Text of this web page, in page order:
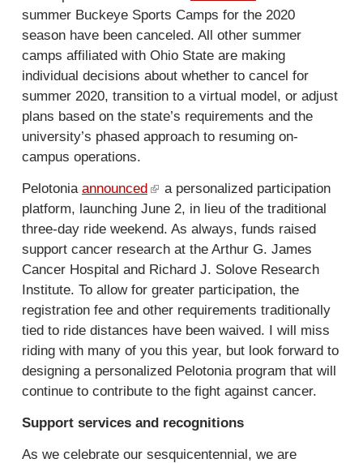
r
n
a
l
)
k
i
e
x
t
e
a
l
)
l
i
n
k
i
s
e
e
r
n
a
)
summer Buckeye Sports Camps for the 2020
season have been canceled. All other summer
camps affiliated with Ohio State are making
individual decisions about whether to cancel for
summer 2020, transition to a virtual model, or adjust
plans based on the state’s requirements and the
university’s phased approach to resuming on-
campus operations.
Pelotonia announced (
l
i
n
k
i
s
e
x
t
e
n
a
a personalized participation
platform, launching June 2, in lieu of the traditional
three-day ride weekend. As always, funds raised
support cancer research at the Arthur G. James
Cancer Hospital and Richard J. Solove Research
Institute. To allow for greater participation, the
registration fee and other requirements traditionally
tied to ride distances have been waived. I will miss
riding with many of you this year, but look forward to
designing a personalized Pelotonia program that will
continue to contribute to the fight against cancer.
Support services and recognitions
As we celebrate our sesquicentennial, we are